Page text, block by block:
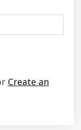
here if any
Create an